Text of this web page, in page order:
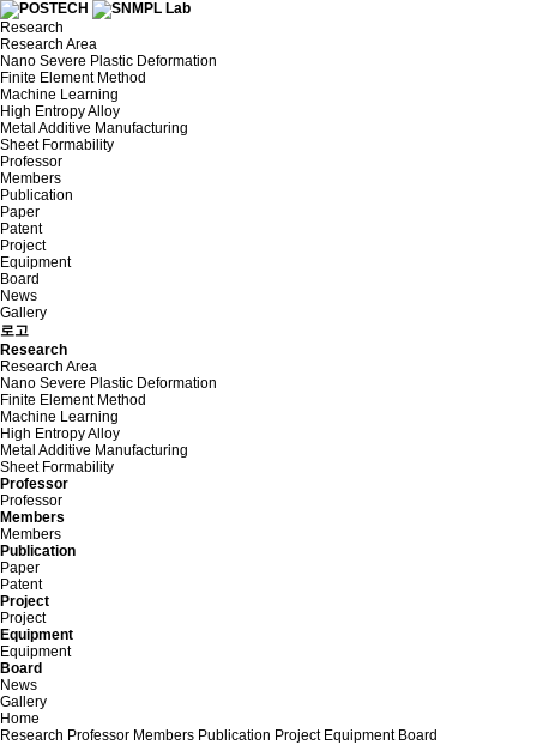
Research
Research Area
Nano Severe Plastic Deformation
Finite Element Method
Machine Learning
High Entropy Alloy
Metal Additive Manufacturing
Sheet Formability
Professor
Members
Publication
Paper
Patent
Project
Equipment
Board
News
Gallery
로고
Research
Research Area
Nano Severe Plastic Deformation
Finite Element Method
Machine Learning
High Entropy Alloy
Metal Additive Manufacturing
Sheet Formability
Professor
Professor
Members
Members
Publication
Paper
Patent
Project
Project
Equipment
Equipment
Board
News
Gallery
Home
Research Professor Members Publication Project Equipment Board